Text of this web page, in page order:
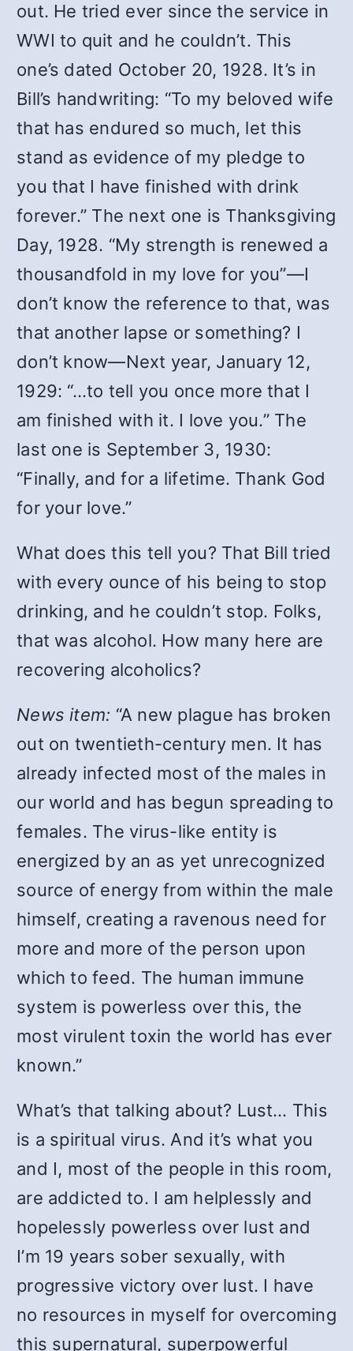
out. He tried ever since the service in
WWI to quit and he couldn’t. This
one’s dated October 20, 1928. It’s in
Bill’s handwriting: “To my beloved wife
that has endured so much, let this
stand as evidence of my pledge to
you that I have finished with drink
forever.” The next one is Thanksgiving
Day, 1928. “My strength is renewed a
thousandfold in my love for you”—I
don’t know the reference to that, was
that another lapse or something? I
don’t know—Next year, January 12,
1929: “…to tell you once more that I
am finished with it. I love you.” The
last one is September 3, 1930:
“Finally, and for a lifetime. Thank God
for your love.”
What does this tell you? That Bill tried
with every ounce of his being to stop
drinking, and he couldn’t stop. Folks,
that was alcohol. How many here are
recovering alcoholics?
News item: “A new plague has broken
out on twentieth-century men. It has
already infected most of the males in
our world and has begun spreading to
females. The virus-like entity is
energized by an as yet unrecognized
source of energy from within the male
himself, creating a ravenous need for
more and more of the person upon
which to feed. The human immune
system is powerless over this, the
most virulent toxin the world has ever
known.”
What’s that talking about? Lust… This
is a spiritual virus. And it’s what you
and I, most of the people in this room,
are addicted to. I am helplessly and
hopelessly powerless over lust and
I’m 19 years sober sexually, with
progressive victory over lust. I have
no resources in myself for overcoming
this supernatural, superpowerful